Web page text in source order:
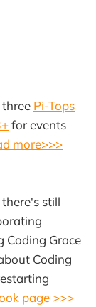
Pi-Tops
for events
more>>>
still
Coding Grace
Coding
page >>>